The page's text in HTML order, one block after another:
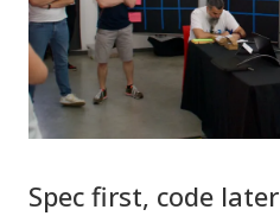
Spec first, code later